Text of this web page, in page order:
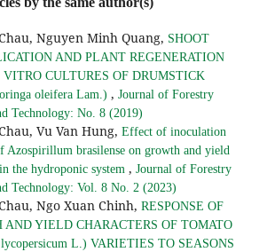
Nguyen Minh Quang, SHOOT
AND PLANT REGENERATION
VITRO CULTURES OF DRUMSTICK
oleifera Lam.) , Journal of Forestry
Technology: No. 8 (2019)
Vu Van Hung, Effect of inoculation
Azospirillum brasilense on growth and yield
the hydroponic system , Journal of Forestry
Technology: Vol. 8 No. 2 (2023)
Ngo Xuan Chinh, RESPONSE OF
AND YIELD CHARACTERS OF TOMATO
L.) VARIETIES TO SEASONS